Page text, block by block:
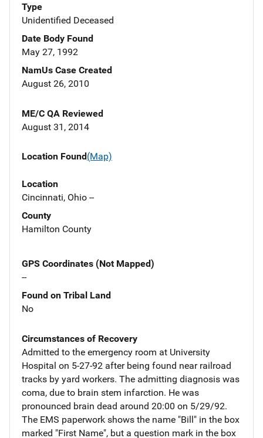
Type
Unidentified Deceased
Date Body Found
May 27, 1992
NamUs Case Created
August 26, 2010
ME/C QA Reviewed
August 31, 2014
Location Found(Map)
Location
Cincinnati, Ohio --
County
Hamilton County
GPS Coordinates (Not Mapped)
--
Found on Tribal Land
No
Circumstances of Recovery
Admitted to the emergency room at University
Hospital on 5-27-92 after being found near railroad
tracks by yard workers. The admitting diagnosis was
coma, due to brain stem infarction. He was
pronounced brain dead around 20:00 on 5/29/92.
The EMS paperwork shows the name "Bill" in the box
marked "First Name", but a question mark in the box